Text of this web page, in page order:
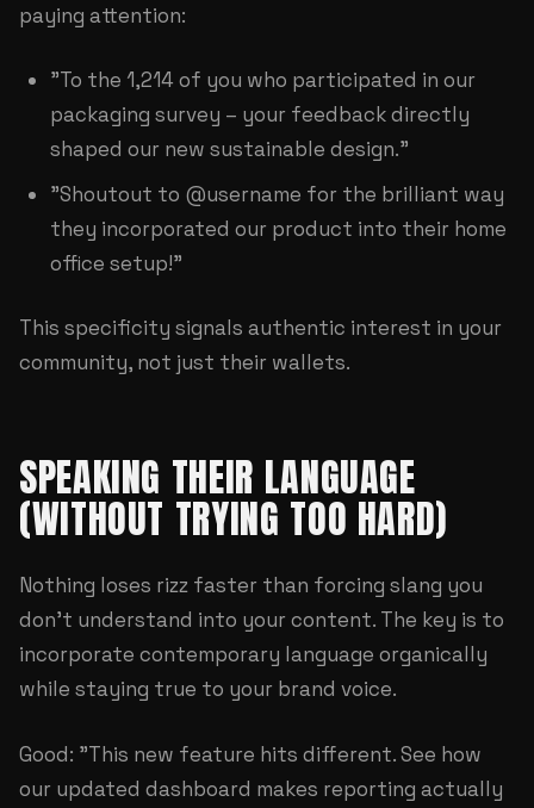
paying attention:
"To the 1,214 of you who participated in our
packaging survey – your feedback directly
shaped our new sustainable design."
"Shoutout to @username for the brilliant way
they incorporated our product into their home
office setup!"
This specificity signals authentic interest in your
community, not just their wallets.
SPEAKING THEIR LANGUAGE
(WITHOUT TRYING TOO HARD)
Nothing loses rizz faster than forcing slang you
don't understand into your content. The key is to
incorporate contemporary language organically
while staying true to your brand voice.
Good: "This new feature hits different. See how
our updated dashboard makes reporting actually